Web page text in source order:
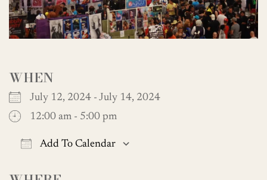
WHEN
July 12, 2024 - July 14, 2024
12:00 am - 5:00 pm
Add To Calendar